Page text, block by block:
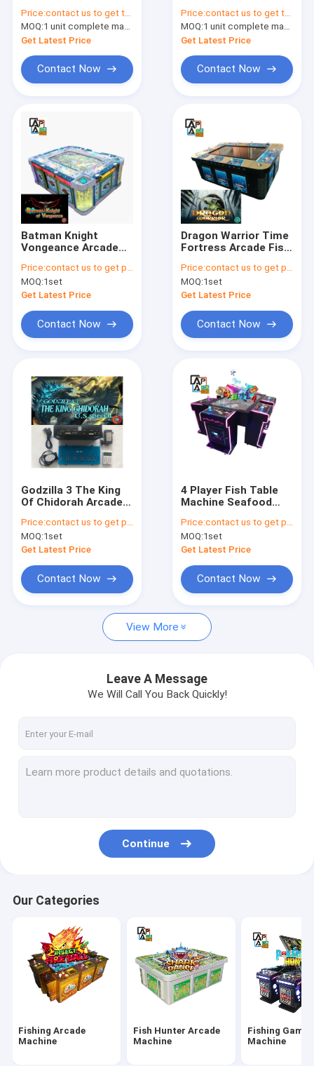
Products
About Us
Factory Tour
Request A Quote
Fishing Arcade Machine
Fishing Game Machine
Fish Game Table
Fishing Game Slot Machine
Tiger Fish Games
Dragon Fish Games
Arcade Fish Shooting Games
Fishing Game Machine Accessories and Parts
Game APP
Price:contact us to get the price
MOQ:1 unit complete machine or 1 set game kit
Get Latest Price
Contact Now
Board
Price:contact us to get the price
MOQ:1 unit complete machine or 1 set game kit
Get Latest Price
Contact Now
Batman Knight
Vongeance Arcade
Table Hunter
Simulator
Price:contact us to get price
MOQ:1set
Get Latest Price
Contact Now
Dragon Warrior Time
Fortress Arcade Fish
Amusement Video
Game Table
Price:contact us to get price
MOQ:1set
Get Latest Price
Contact Now
Godzilla 3 The King
Of Chidorah Arcade
Table
Price:contact us to get price
MOQ:1set
Get Latest Price
Contact Now
4 Player Fish Table
Machine Seafood
Arcade Fishing
Shooting Games
Price:contact us to get price
MOQ:1set
Get Latest Price
Contact Now
View More
Leave A Message
We Will Call You Back Quickly!
Continue
Our Categories
Fishing Arcade
Machine
Fish Hunter Arcade
Machine
Fishing Game
Machine